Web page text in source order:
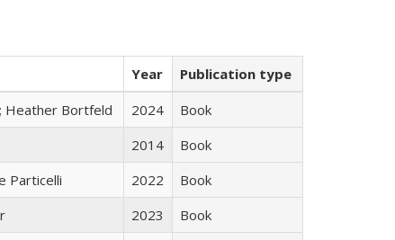
Year
Publication type
Heather Bortfeld 2024
Book
2014
Book
Particelli 2022
Book
2023
Book